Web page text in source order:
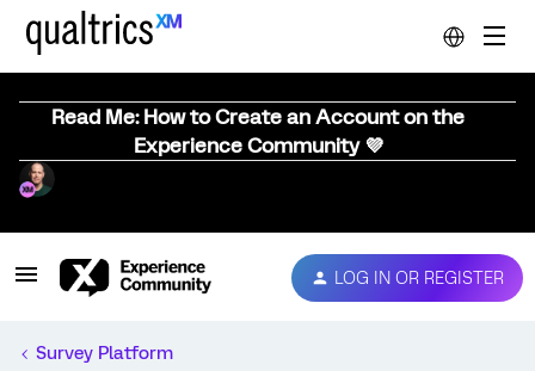
Read Me: How to Create an Account on the
Experience Community 💜
LOG IN OR REGISTER
Survey Platform